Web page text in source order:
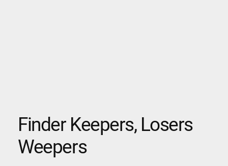
Finder Keepers, Losers
Weepers